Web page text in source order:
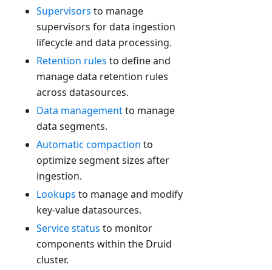
Supervisors to manage
supervisors for data ingestion
lifecycle and data processing.
Retention rules to define and
manage data retention rules
across datasources.
Data managementto manage
data segments.
Automatic compaction to
optimize segment sizes after
ingestion.
Lookups to manage and modify
key-value datasources.
Service status to monitor
components within the Druid
cluster.